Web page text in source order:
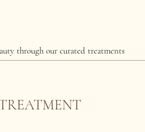
through our curated treatments